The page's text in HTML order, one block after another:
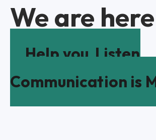
We are
Help you Listen
Communication is